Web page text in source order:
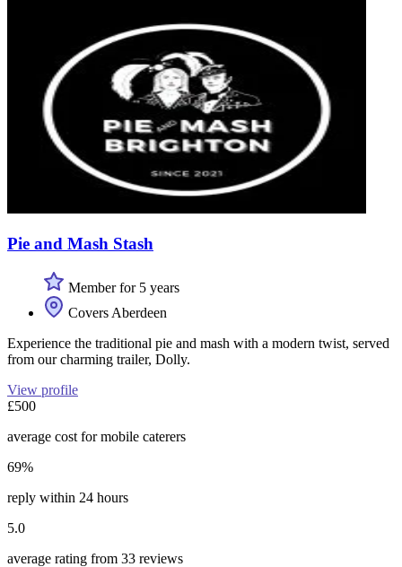
Pie and Mash Stash
Member for 5 years
Covers Aberdeen
Experience the traditional pie and mash with a modern twist, served
from our charming trailer, Dolly.
View profile
£500
average cost for mobile caterers
69%
reply within 24 hours
5.0
average rating from 33 reviews